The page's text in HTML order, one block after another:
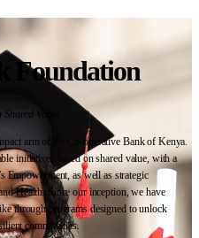
Foundation
Value
arm of the Co-operative Bank of Kenya.
initiatives based on shared value, with a
Empowerment, as well as strategic
Health. Since our inception, we have
through programs designed to unlock
communities.